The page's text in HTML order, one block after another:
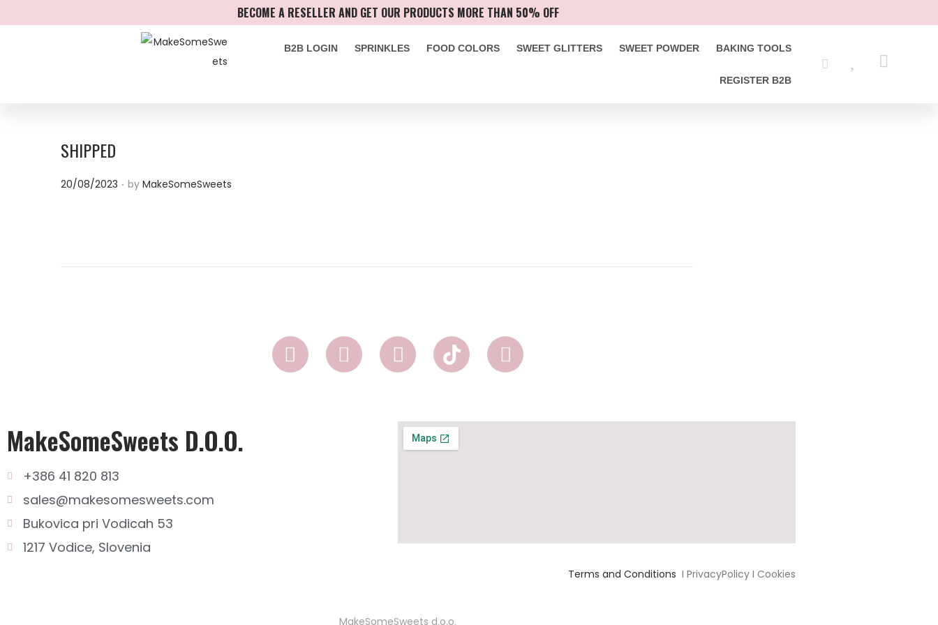
BECOME A RESELLER AND GET OUR PRODUCTS MORE THAN 50% OFF
B2B LOGIN SPRINKLES FOOD COLORS SWEET GLITTERS SWEET POWDER BAKING TOOLS
REGISTER B2B
SHIPPED
P
20/08/2023 . by MakeSomeSweets
MakeSomeSweets D.o.o.
+386 41 820 813
sales@makesomesweets.com
Bukovica pri Vodicah 53
1217 Vodice, Slovenia
Terms and Conditions I PrivacyPolicy I Cookies
MakeSomeSweets d.o.o.